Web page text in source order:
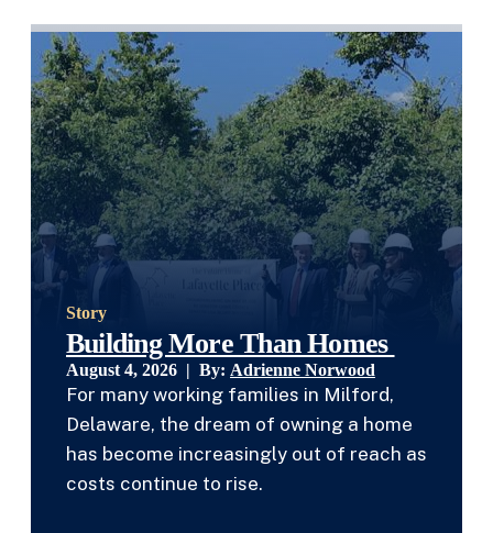
Story
Building More Than Homes
August 4, 2026 | By: Adrienne Norwood
For many working families in Milford,
Delaware, the dream of owning a home
has become increasingly out of reach as
costs continue to rise.